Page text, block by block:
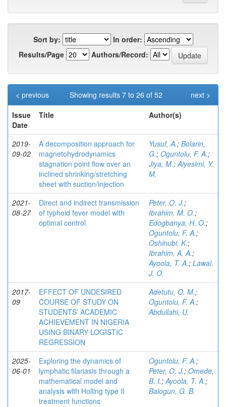
Sort by:
In order:
Results/Page
Authors/Record:
Showing results 7 to 26 of 52
< previous
next >
Issue
Date
Title Author(s)
2019-
09-02
A decomposition approach for
magnetohydrodynamics
stagnation point flow over an
inclined shrinking/stretching
sheet with suction/injection
Yusuf, A.; Bolarin,
G.; Oguntolu, F. A.;
Jiya, M.;Aiyesimi, Y.
M.
2021-
08-27
Direct and indirect transmission
of typhoid fever model with
optimal control
Peter, O. J.;
Ibrahim, M. O.;
Edogbanya, H. O.;
Oguntolu, F. A.;
Oshinubi, K.;
Ibrahim, A. A.;
Ayoola, T. A.; Lawal,
J. O.
2017-
09
EFFECT OF UNDESIRED
COURSE OF STUDY ON
STUDENTS’ ACADEMIC
ACHIEVEMENT IN NIGERIA
USING BINARY LOGISTIC
REGRESSION
Adetutu, O. M.;
Oguntolu, F. A.;
Abdullahi, U.
2025-
06-01
Exploring the dynamics of
lymphatic filariasis through a
mathematical model and
analysis with Holling type II
treatment functions
Oguntolu, F. A.;
Peter, O. J.; Omede,
B. I.;Ayoola, T. A.;
Balogun, G. B.